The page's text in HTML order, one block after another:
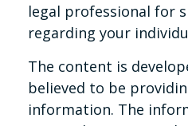
legal professional for
regarding your
The content is
believed to be
information. The